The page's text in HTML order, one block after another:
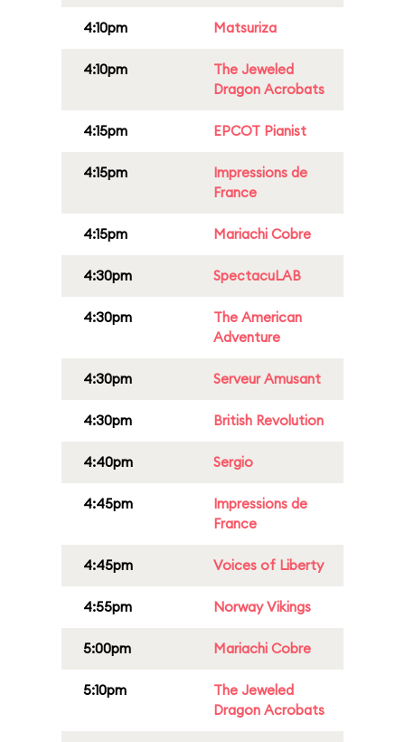
4:10pm Matsuriza
4:10pm
The Jeweled
Dragon Acrobats
4:15pm EPCOT Pianist
4:15pm
Impressions de
France
4:15pm Mariachi Cobre
4:30pm SpectacuLAB
4:30pm
The American
Adventure
4:30pm Serveur Amusant
4:30pm British Revolution
4:40pm Sergio
4:45pm
Impressions de
France
4:45pm Voices of Liberty
4:55pm Norway Vikings
5:00pm Mariachi Cobre
5:10pm
The Jeweled
Dragon Acrobats